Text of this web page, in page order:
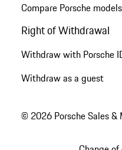
Compare Porsche models
Right of Withdrawal
Withdraw with Porsche
Withdraw as a guest
© 2026 Porsche Sales &